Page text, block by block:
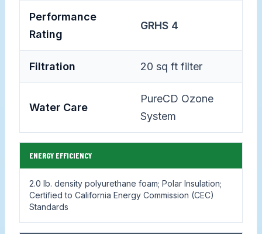
Performance
Rating
GRHS 4
Filtration 20 sq ft filter
Water Care
PureCD Ozone
System
ENERGY EFFICIENCY
2.0 lb. density polyurethane foam; Polar Insulation;
Certified to California Energy Commission (CEC)
Standards